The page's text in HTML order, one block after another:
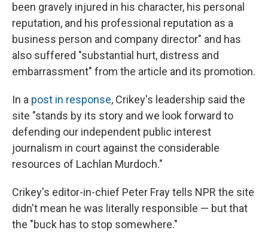
been gravely injured in his character, his personal
reputation, and his professional reputation as a
business person and company director" and has
also suffered "substantial hurt, distress and
embarrassment" from the article and its promotion.
In a post in response, Crikey's leadership said the
site "stands by its story and we look forward to
defending our independent public interest
journalism in court against the considerable
resources of Lachlan Murdoch."
Crikey's editor-in-chief Peter Fray tells NPR the site
didn't mean he was literally responsible — but that
the "buck has to stop somewhere."